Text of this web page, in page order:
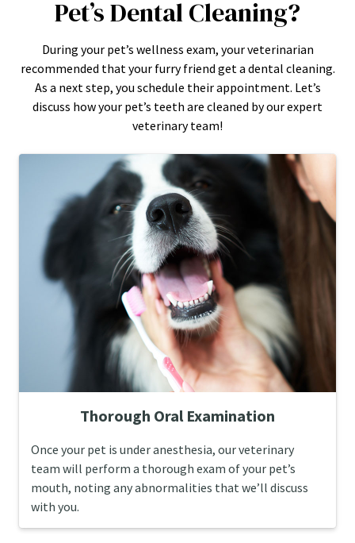
Pet’s Dental Cleaning?
During your pet’s wellness exam, your veterinarian
recommended that your furry friend get a dental cleaning.
As a next step, you schedule their appointment. Let’s
discuss how your pet’s teeth are cleaned by our expert
veterinary team!
Thorough Oral Examination
Once your pet is under anesthesia, our veterinary
team will perform a thorough exam of your pet’s
mouth, noting any abnormalities that we’ll discuss
with you.